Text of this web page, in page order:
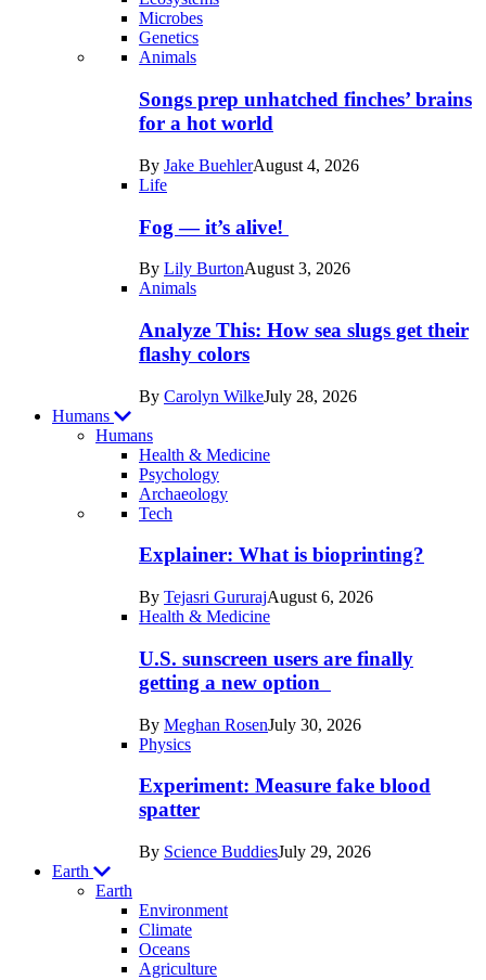
Microbes
Genetics
Recent
posts
Animals
Songs prep unhatched finches’ brains
for a hot world
By Jake BuehlerAugust 4, 2026
Life
Fog — it’s alive!
By Lily BurtonAugust 3, 2026
Animals
Analyze This: How sea slugs get their
flashy colors
By Carolyn WilkeJuly 28, 2026
Humans
Humans
Health & Medicine
Psychology
Archaeology
Recent
posts
Humans
Tech
Explainer: What is bioprinting?
By Tejasri GururajAugust 6, 2026
Health & Medicine
U.S. sunscreen users are finally
getting a new option
By Meghan RosenJuly 30, 2026
Physics
Experiment: Measure fake blood
spatter
By Science BuddiesJuly 29, 2026
Earth
Earth
Environment
Climate
Oceans
Agriculture